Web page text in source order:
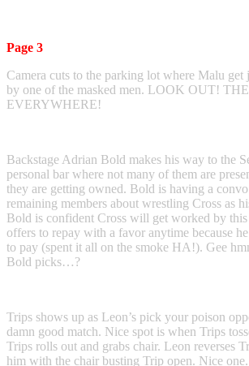
Page 3
Camera cuts to the parking lot where Malu get
by one of the masked men. LOOK OUT!
EVERYWHERE!
Backstage Adrian Bold makes his way to the
personal bar where not many of them are
they are getting owned. Bold is having a
remaining members about wrestling Cross as
Bold is confident Cross will get worked by this
offers to repay with a favor anytime because
to pay (spent it all on the smoke HA!). Gee
Bold picks…?
Trips shows up as Leon’s pick your poison
damn good match. Nice spot is when Trips
Trips rolls out and grabs chair. Leon reverses
him with the chair busting Trip open. Nice